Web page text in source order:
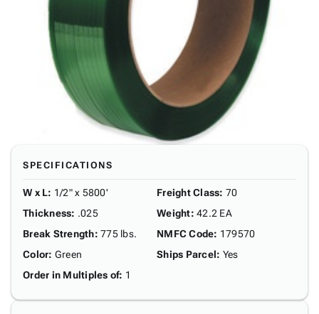
SPECIFICATIONS
W x L: 1/2" x 5800'
Thickness: .025
Break Strength: 775 lbs.
Color: Green
Order in Multiples of: 1
Freight Class: 70
Weight: 42.2 EA
NMFC Code: 179570
Ships Parcel: Yes